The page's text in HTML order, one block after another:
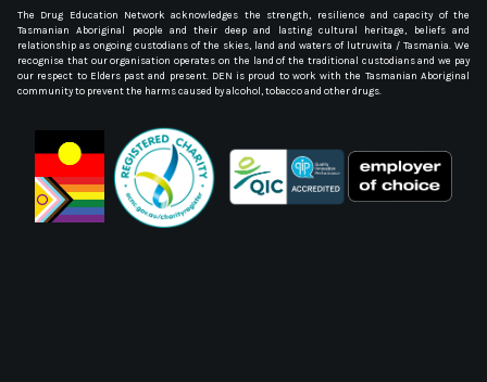
The Drug Education Network acknowledges the strength, resilience and capacity of the
Tasmanian Aboriginal people and their deep and lasting cultural heritage, beliefs and
relationship as ongoing custodians of the skies, land and waters of lutruwita / Tasmania. We
recognise that our organisation operates on the land of the traditional custodians and we pay
our respect to Elders past and present. DEN is proud to work with the Tasmanian Aboriginal
community to prevent the harms caused by alcohol, tobacco and other drugs.